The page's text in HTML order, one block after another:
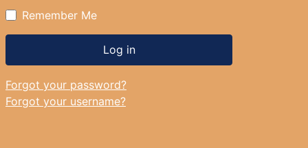
Remember Me
Log in
Forgot your password?
Forgot your username?